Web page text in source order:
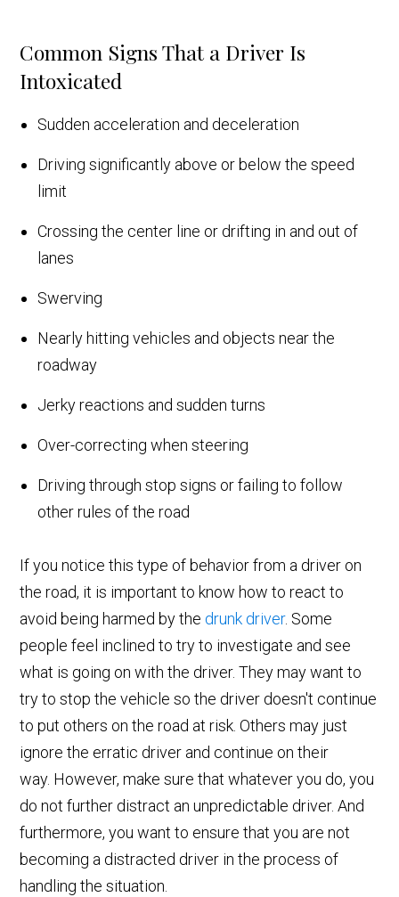
Common Signs That a Driver Is
Intoxicated
Sudden acceleration and deceleration
Driving significantly above or below the speed
limit
Crossing the center line or drifting in and out of
lanes
Swerving
Nearly hitting vehicles and objects near the
roadway
Jerky reactions and sudden turns
Over-correcting when steering
Driving through stop signs or failing to follow
other rules of the road
If you notice this type of behavior from a driver on
the road, it is important to know how to react to
avoid being harmed by the drunk driver. Some
people feel inclined to try to investigate and see
what is going on with the driver. They may want to
try to stop the vehicle so the driver doesn't continue
to put others on the road at risk. Others may just
ignore the erratic driver and continue on their
way. However, make sure that whatever you do, you
do not further distract an unpredictable driver. And
furthermore, you want to ensure that you are not
becoming a distracted driver in the process of
handling the situation.